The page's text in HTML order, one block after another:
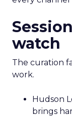
watch
The curation
work.
Hudson
brings